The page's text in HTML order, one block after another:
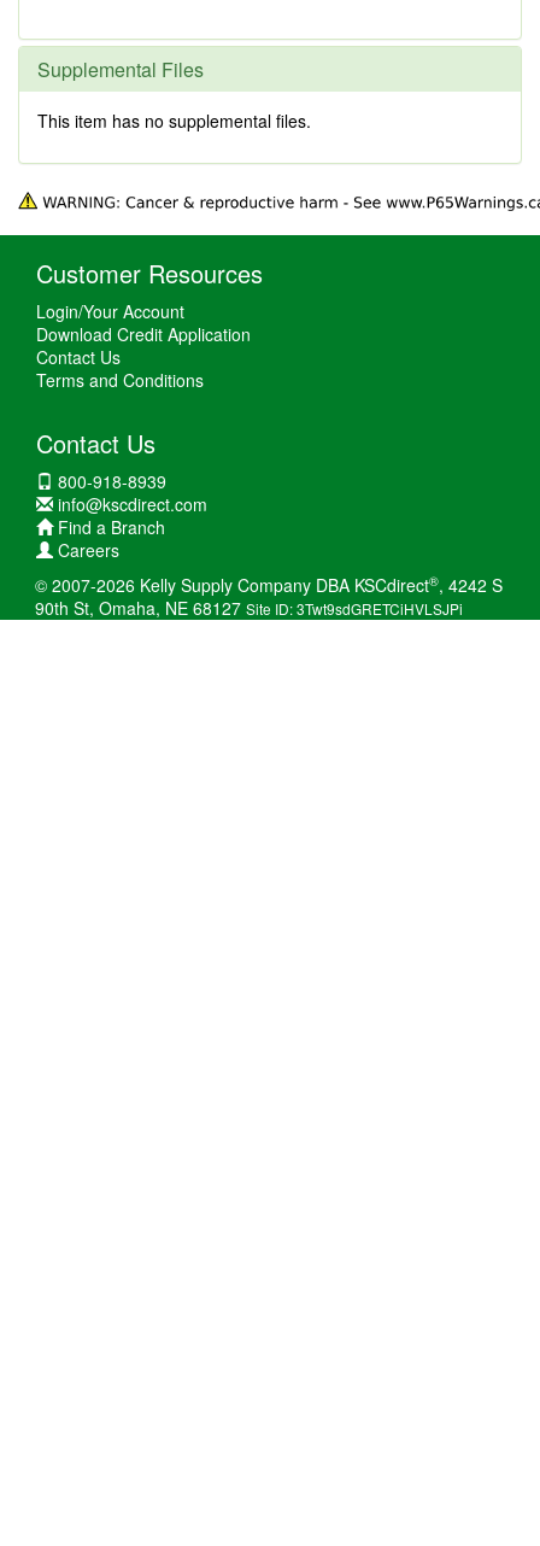
Supplemental Files
This item has no supplemental files.
Customer Resources
Login/Your Account
Download Credit Application
Contact Us
Terms and Conditions
Contact Us
800-918-8939
info@kscdirect.com
Find a Branch
Careers
© 2007-2026 Kelly Supply Company DBA KSCdirect®, 4242 S
90th St, Omaha, NE 68127 Site ID: 3Twt9sdGRETCiHVLSJPi